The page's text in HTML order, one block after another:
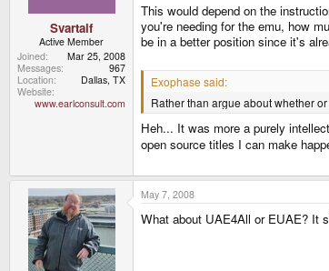
Svartalf
Active Member
Joined
Mar 25, 2008
Messages
967
Location
Dallas, TX
Website
www.earlconsult.com
This would depend on the
you're needing for the emu, how
be in a better position since it's
Exophase said:
Rather than argue about whether
Heh... It was more a purely
open source titles I can make
May 7, 2008
What about UAE4All or EUAE? It